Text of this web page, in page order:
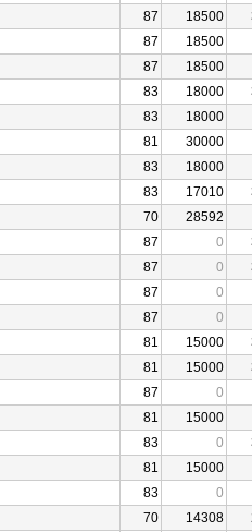
87 18500
87
18500
87
18500
83 18000
83
18000
81
30000
83
18000
83 17010
70
28592
87 0
87 0
87
0
87
0
81 15000
81 15000
87
0
81
15000
83 0
81
15000
83
0
70 14308